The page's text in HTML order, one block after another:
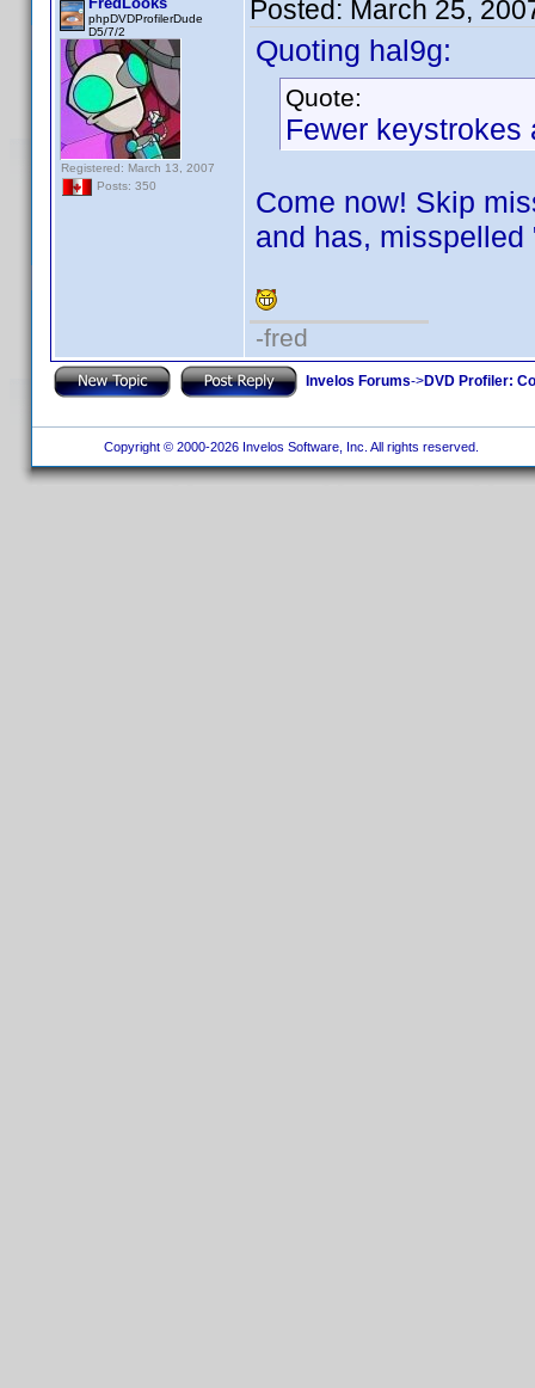
phpDVDProfilerDude
D5/7/2
Registered: March 13, 2007
Posts: 350
Posted: March 25,
Quoting hal9g:
Quote:
Fewer
Come now! Skip
and has, misspelled
-fred
Invelos Forums->DVD Profiler:
Copyright © 2000-2026 Invelos Software, Inc. All rights reserved.